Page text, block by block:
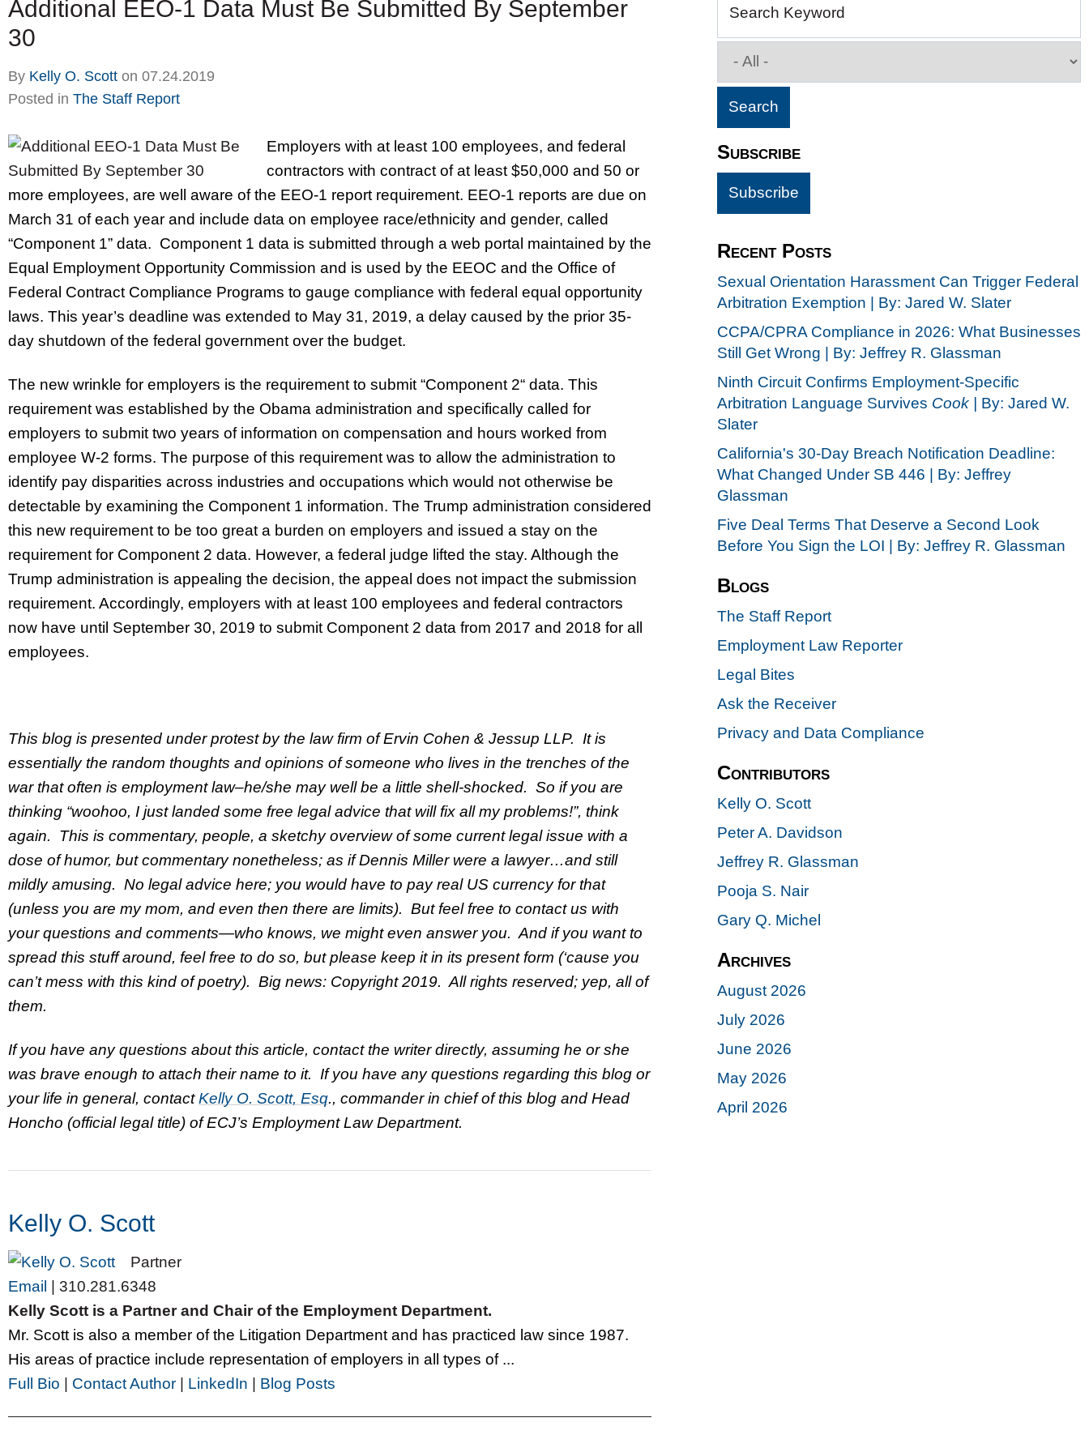
Additional EEO-1 Data Must Be Submitted By September
30
By Kelly O. Scott on 07.24.2019
Posted in The Staff Report
Employers with at least 100 employees, and federal
contractors with contract of at least $50,000 and 50 or
more employees, are well aware of the EEO-1 report requirement. EEO-1 reports are due on
March 31 of each year and include data on employee race/ethnicity and gender, called
“Component 1” data. Component 1 data is submitted through a web portal maintained by the
Equal Employment Opportunity Commission and is used by the EEOC and the Office of
Federal Contract Compliance Programs to gauge compliance with federal equal opportunity
laws. This year’s deadline was extended to May 31, 2019, a delay caused by the prior 35-
day shutdown of the federal government over the budget.
The new wrinkle for employers is the requirement to submit “Component 2“ data. This
requirement was established by the Obama administration and specifically called for
employers to submit two years of information on compensation and hours worked from
employee W-2 forms. The purpose of this requirement was to allow the administration to
identify pay disparities across industries and occupations which would not otherwise be
detectable by examining the Component 1 information. The Trump administration considered
this new requirement to be too great a burden on employers and issued a stay on the
requirement for Component 2 data. However, a federal judge lifted the stay. Although the
Trump administration is appealing the decision, the appeal does not impact the submission
requirement. Accordingly, employers with at least 100 employees and federal contractors
now have until September 30, 2019 to submit Component 2 data from 2017 and 2018 for all
employees.
This blog is presented under protest by the law firm of Ervin Cohen & Jessup LLP. It is
essentially the random thoughts and opinions of someone who lives in the trenches of the
war that often is employment law–he/she may well be a little shell-shocked. So if you are
thinking “woohoo, I just landed some free legal advice that will fix all my problems!”, think
again. This is commentary, people, a sketchy overview of some current legal issue with a
dose of humor, but commentary nonetheless; as if Dennis Miller were a lawyer…and still
mildly amusing. No legal advice here; you would have to pay real US currency for that
(unless you are my mom, and even then there are limits). But feel free to contact us with
your questions and comments—who knows, we might even answer you. And if you want to
spread this stuff around, feel free to do so, but please keep it in its present form (‘cause you
can’t mess with this kind of poetry). Big news: Copyright 2019. All rights reserved; yep, all of
them.
If you have any questions about this article, contact the writer directly, assuming he or she
was brave enough to attach their name to it. If you have any questions regarding this blog or
your life in general, contactKelly O. Scott, Esq., commander in chief of this blog and Head
Honcho (official legal title) of ECJ’s Employment Law Department.
Kelly O. Scott
Partner
Email
310.281.6348
Kelly Scott is a Partner and Chair of the Employment Department.
Mr. Scott is also a member of the Litigation Department and has practiced law since 1987.
His areas of practice include representation of employers in all types of ...
Full Bio
Contact Author LinkedIn Blog Posts
Search Keyword
Subscribe
Recent Posts
Sexual Orientation Harassment Can Trigger Federal
Arbitration Exemption | By: Jared W. Slater
CCPA/CPRA Compliance in 2026: What Businesses
Still Get Wrong | By: Jeffrey R. Glassman
Ninth Circuit Confirms Employment-Specific
Arbitration Language Survives Cook | By: Jared W.
Slater
California's 30-Day Breach Notification Deadline:
What Changed Under SB 446 | By: Jeffrey
Glassman
Five Deal Terms That Deserve a Second Look
Before You Sign the LOI | By: Jeffrey R. Glassman
Blogs
The Staff Report
Employment Law Reporter
Legal Bites
Ask the Receiver
Privacy and Data Compliance
Contributors
Kelly O. Scott
Peter A. Davidson
Jeffrey R. Glassman
Pooja S. Nair
Gary Q. Michel
Archives
August 2026
July 2026
June 2026
May 2026
April 2026